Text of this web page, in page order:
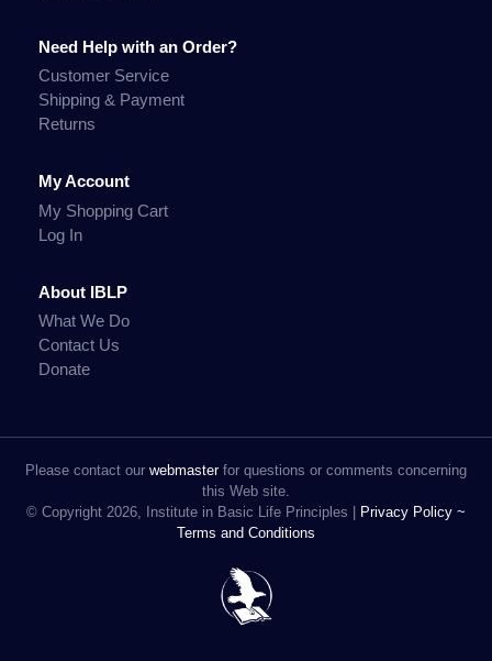
Need Help with an Order?
Customer Service
Shipping & Payment
Returns
My Account
My Shopping Cart
Log In
About IBLP
What We Do
Contact Us
Donate
Please contact our webmasterfor questions or comments concerning
this Web site.
© Copyright 2026, Institute in Basic Life Principles |
Privacy Policy ~
Terms and Conditions